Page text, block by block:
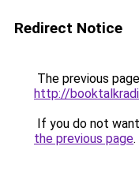
Redirect Notice
The previous
http://
If you do not
the previous page.